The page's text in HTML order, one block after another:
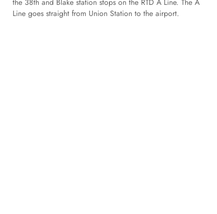
Line goes straight from Union Station to the airport.